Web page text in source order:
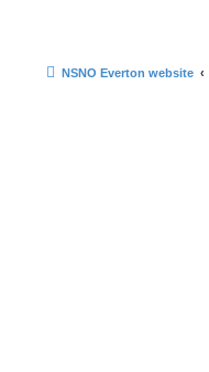
NSNO Everton website